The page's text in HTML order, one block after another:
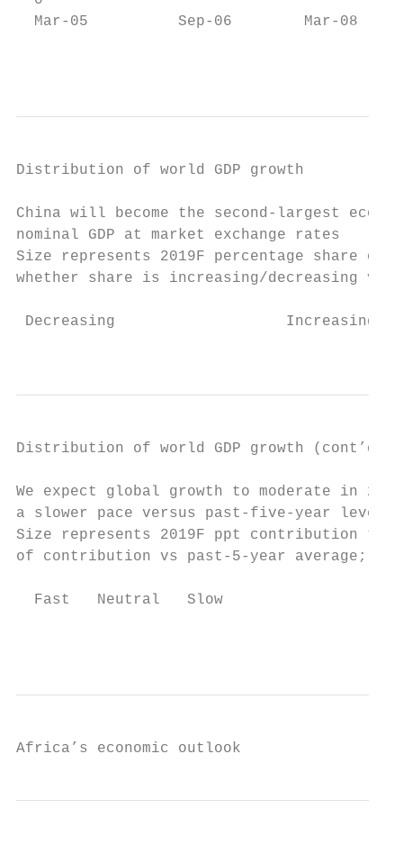
Mar-05          Sep-06        Mar-08
Distribution of world GDP growth
China will become the second-largest
nominal GDP at market exchange rates
Size represents 2019F percentage share of
whether share is increasing/decreasing vs
Decreasing                   Increasing
Distribution of world GDP growth (cont’d)
We expect global growth to moderate in
a slower pace versus past-five-year levels
Size represents 2019F ppt contribution to
of contribution vs past-5-year average;
  Fast   Neutral   Slow
Africa’s economic outlook